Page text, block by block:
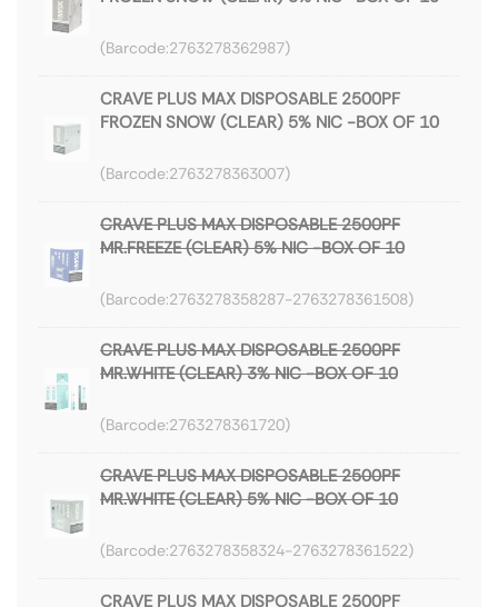
2763278362987
CRAVE PLUS MAX DISPOSABLE 2500PF
FROZEN SNOW (CLEAR) 5% NIC -BOX OF 10
2763278363007
CRAVE PLUS MAX DISPOSABLE 2500PF
MR.FREEZE (CLEAR) 5% NIC -BOX OF 10
2763278358287-2763278361508
CRAVE PLUS MAX DISPOSABLE 2500PF
MR.WHITE (CLEAR) 3% NIC -BOX OF 10
2763278361720
CRAVE PLUS MAX DISPOSABLE 2500PF
MR.WHITE (CLEAR) 5% NIC -BOX OF 10
2763278358324-2763278361522
CRAVE PLUS MAX DISPOSABLE 2500PF